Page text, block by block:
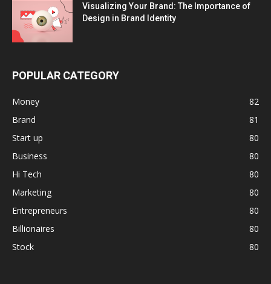
Visualizing Your Brand: The Importance of
Design in Brand Identity
POPULAR CATEGORY
Money
82
Brand
81
Start up
80
Business
80
Hi Tech
80
Marketing
80
Entrepreneurs
80
Billionaires
80
Stock
80